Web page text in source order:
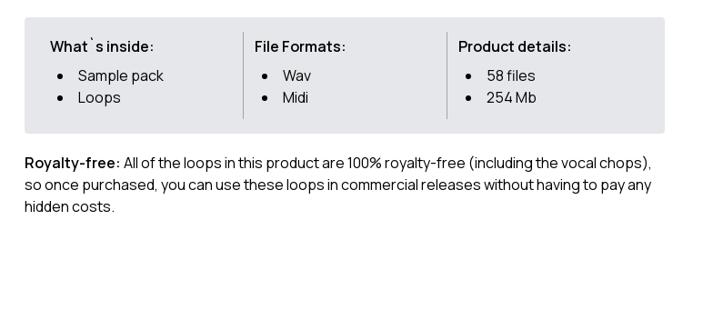
What`s inside:
Sample pack
Loops
File Formats:
Wav
Midi
Product details:
58 files
254 Mb
Royalty-free: All of the loops in this product are 100% royalty-free (including the vocal chops),
so once purchased, you can use these loops in commercial releases without having to pay any
hidden costs.